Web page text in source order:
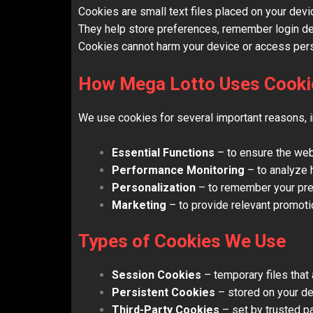
Cookies are small text files placed on your
They help store preferences, remember login
Cookies cannot harm your device or access
How Mega Lotto Uses
We use cookies for several important reasons,
Essential Functions – to ensure the
Performance Monitoring – to analyze
Personalization – to remember your
Marketing – to provide relevant
Types of Cookies We Use
Session Cookies – temporary files that
Persistent Cookies – stored on your
Third-Party Cookies – set by trusted